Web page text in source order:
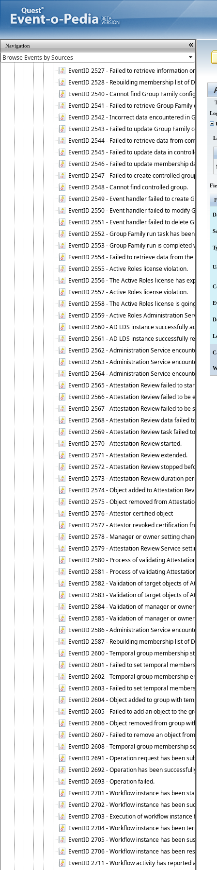
Navigation
EventID 2522 - Failed to update membership list of
EventID 2523 - Failed to update membership list of
EventID 2524 - Dynamic Groups policy failed to look
EventID 2525 - Failed to delete membership rule upon
EventID 2526 - Failed to update membership list of
EventID 2527 - Failed to retrieve information on
EventID 2528 - Rebuilding membership list of
EventID 2540 - Cannot find Group Family
EventID 2541 - Failed to retrieve Group Family
EventID 2542 - Incorrect data encountered in Group
EventID 2543 - Failed to update Group Family
EventID 2544 - Failed to retrieve data from controlled
EventID 2545 - Failed to update data in controlled
EventID 2546 - Failed to update membership data in
EventID 2547 - Failed to create controlled group.
EventID 2548 - Cannot find controlled group.
EventID 2549 - Event handler failed to create Group
EventID 2550 - Event handler failed to modify Group
EventID 2551 - Event handler failed to delete Group
EventID 2552 - Group Family run task has been
EventID 2553 - Group Family run is completed with
EventID 2554 - Failed to retrieve data from the
EventID 2555 - Active Roles license violation.
EventID 2556 - The Active Roles license has expired.
EventID 2557 - Active Roles license violation.
EventID 2558 - The Active Roles license is going to
EventID 2559 - Active Roles Administration Service
EventID 2560 - AD LDS instance successfully added.
EventID 2561 - AD LDS instance successfully removed.
EventID 2562 - Administration Service encountered
EventID 2563 - Administration Service encountered
EventID 2564 - Administration Service encountered
EventID 2565 - Attestation Review failed to start
EventID 2566 - Attestation Review failed to be extended
EventID 2567 - Attestation Review failed to be stopped
EventID 2568 - Attestation Review data failed to be
EventID 2569 - Attestation Review task failed to be
EventID 2570 - Attestation Review started.
EventID 2571 - Attestation Review extended.
EventID 2572 - Attestation Review stopped before it
EventID 2573 - Attestation Review duration period
EventID 2574 - Object added to Attestation Review
EventID 2575 - Object removed from Attestation
EventID 2576 - Attestor certified object
EventID 2577 - Attestor revoked certification from
EventID 2578 - Manager or owner setting changed on
EventID 2579 - Attestation Review Service setting
EventID 2580 - Process of validating Attestation
EventID 2581 - Process of validating Attestation
EventID 2582 - Validation of target objects of
EventID 2583 - Validation of target objects of
EventID 2584 - Validation of manager or owner
EventID 2585 - Validation of manager or owner
EventID 2586 - Administration Service encountered
EventID 2587 - Rebuilding membership list of
EventID 2600 - Temporal group membership start
EventID 2601 - Failed to set temporal membership
EventID 2602 - Temporal group membership end time
EventID 2603 - Failed to set temporal membership
EventID 2604 - Object added to group with temporal
EventID 2605 - Failed to add an object to the group
EventID 2606 - Object removed from group with
EventID 2607 - Failed to remove an object from the
EventID 2608 - Temporal group membership schedule
EventID 2691 - Operation request has been submitted
EventID 2692 - Operation has been successfully
EventID 2693 - Operation failed.
EventID 2701 - Workflow instance has been started.
EventID 2702 - Workflow instance has been
EventID 2703 - Execution of workflow instance failed.
EventID 2704 - Workflow instance has been
EventID 2705 - Workflow instance has been suspended.
EventID 2706 - Workflow instance has been resumed.
EventID 2711 - Workflow activity has reported an alert.